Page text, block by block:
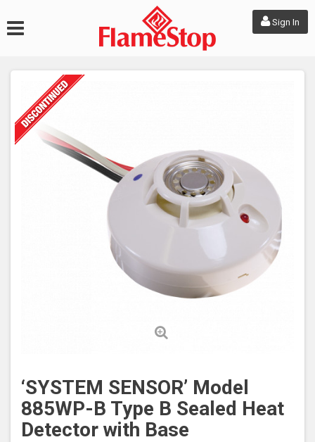
Sign In
‘SYSTEM SENSOR’ Model
885WP-B Type B Sealed Heat
Detector with Base